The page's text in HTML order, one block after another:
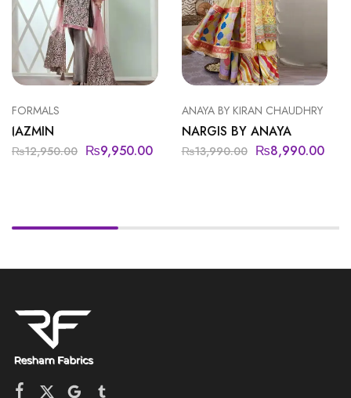
FORMALS
JAZMIN
₨12,950.00 ₨9,950.00
ANAYA BY KIRAN CHAUDHRY
NARGIS BY ANAYA
₨13,990.00 ₨8,990.00